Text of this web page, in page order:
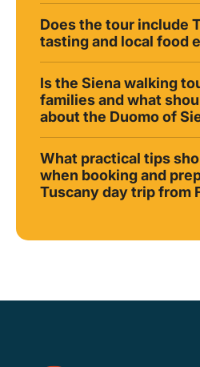
Does the tour include
tasting and local food
Is the Siena walking
families and what
about the Duomo of
What practical tips
when booking and
Tuscany day trip from